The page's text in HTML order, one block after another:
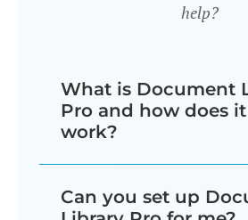
help?
What is Document
Pro and how does it
work?
displays your documents
Can you set up